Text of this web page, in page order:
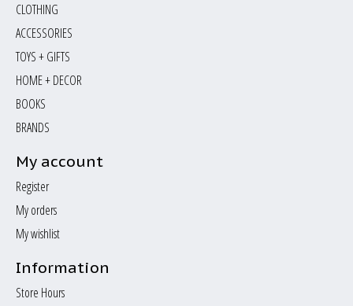
CLOTHING
ACCESSORIES
TOYS + GIFTS
HOME + DECOR
BOOKS
BRANDS
My account
Register
My orders
My wishlist
Information
Store Hours